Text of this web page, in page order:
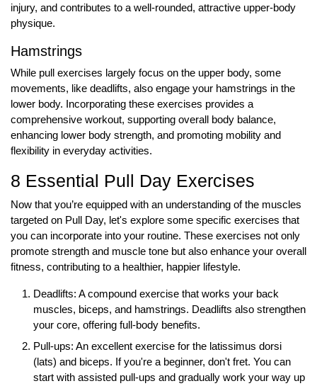
injury, and contributes to a well-rounded, attractive upper-body
physique.
Hamstrings
While pull exercises largely focus on the upper body, some
movements, like deadlifts, also engage your hamstrings in the
lower body. Incorporating these exercises provides a
comprehensive workout, supporting overall body balance,
enhancing lower body strength, and promoting mobility and
flexibility in everyday activities.
8 Essential Pull Day Exercises
Now that you’re equipped with an understanding of the muscles
targeted on Pull Day, let's explore some specific exercises that
you can incorporate into your routine. These exercises not only
promote strength and muscle tone but also enhance your overall
fitness, contributing to a healthier, happier lifestyle.
Deadlifts: A compound exercise that works your back
muscles, biceps, and hamstrings. Deadlifts also strengthen
your core, offering full-body benefits.
Pull-ups: An excellent exercise for the latissimus dorsi
(lats) and biceps. If you're a beginner, don't fret. You can
start with assisted pull-ups and gradually work your way up